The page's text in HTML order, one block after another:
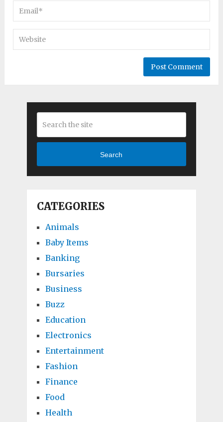
Search
CATEGORIES
Animals
Baby Items
Banking
Bursaries
Business
Buzz
Education
Electronics
Entertainment
Fashion
Finance
Food
Health